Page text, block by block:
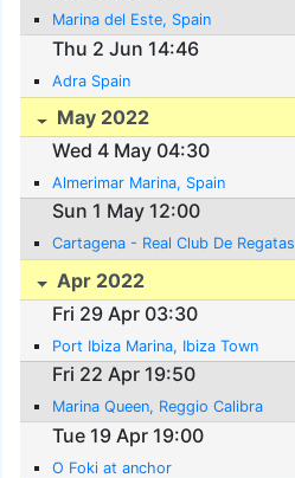
Marina del Este, Spain
Thu 2 Jun 14:46
Adra Spain
May 2022
Wed 4 May 04:30
Almerimar Marina, Spain
Sun 1 May 12:00
Cartagena - Real Club De Regatas
Apr 2022
Fri 29 Apr 03:30
Port Ibiza Marina, Ibiza Town
Fri 22 Apr 19:50
Marina Queen, Reggio Calibra
Tue 19 Apr 19:00
O Foki at anchor